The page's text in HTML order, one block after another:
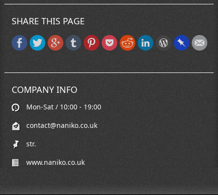
SHARE THIS PAGE
COMPANY INFO
Mon-Sat / 10:00 - 19:00
contact@naniko.co.uk
str.
www.naniko.co.uk